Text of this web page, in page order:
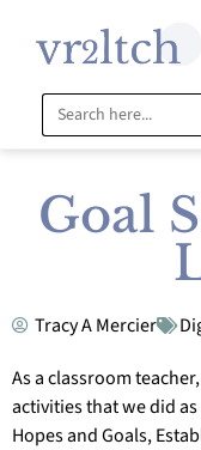
Search
for:
Goal
Tracy A Mercier
As a classroom
activities that we did
Hopes and Goals,